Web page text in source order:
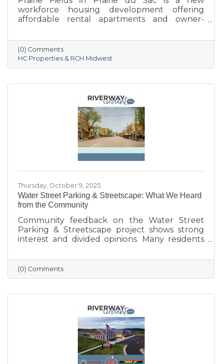
workforce housing development offering
affordable rental apartments and owner-
between the Sauk Prairie School District, the
Village of Prairie du Sac, and local partners,
aims to address housing shortages, support
local workers, and strengthen the community.
and a mix of housing options, Prairie Fields is
helping make Sauk Prairie a more accessible,
vibrant place to live and
(0) Comments
HC Properties & RCH Midwest
Thursday, October 9, 2025
Water Street Parking & Streetscape: What We Heard
from the Community
Community feedback on the Water Street
Parking & Streetscape project shows strong
interest and divided opinions. Many residents
outdoor seating, and public art to create a
more vibrant, welcoming downtown. Others
are concerned about losing parking stalls,
businesses. The challenge ahead will be
balancing parking needs with a more
walkable, attractive streetscape that supports
both community life and business
(0) Comments